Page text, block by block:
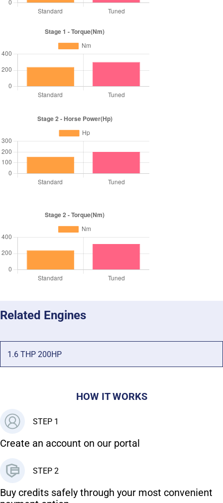
Related Engines
1.6 THP 200HP
HOW IT WORKS
STEP 1
Create an account on our portal
STEP 2
Buy credits safely through your most convenient